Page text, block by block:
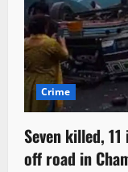
Crime
Seven killed,
off road in